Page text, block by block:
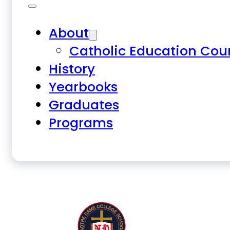
About
Catholic Education
History
Yearbooks
Graduates
Programs